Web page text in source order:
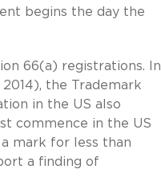
begins the day the
66(a) registrations. In
2014), the Trademark
in the US also
commence in the US
mark for less than
a finding of